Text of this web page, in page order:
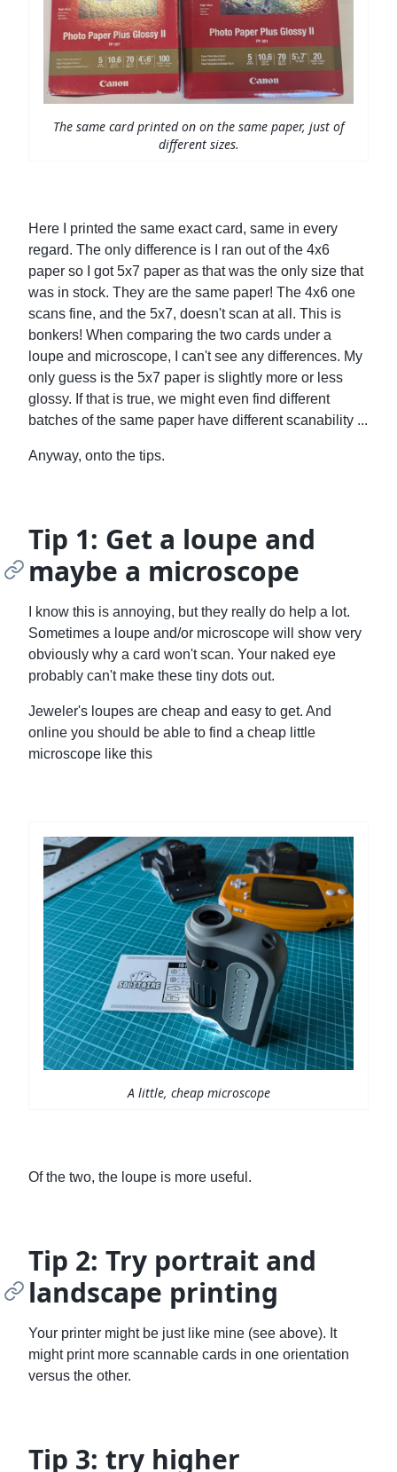
The same card printed on on the same paper, just of
different sizes.
Here I printed the same exact card, same in every
regard. The only difference is I ran out of the 4x6
paper so I got 5x7 paper as that was the only size that
was in stock. They are the same paper! The 4x6 one
scans fine, and the 5x7, doesn't scan at all. This is
bonkers! When comparing the two cards under a
loupe and microscope, I can't see any differences. My
only guess is the 5x7 paper is slightly more or less
glossy. If that is true, we might even find different
batches of the same paper have different scanability ...
Anyway, onto the tips.
Tip 1: Get a loupe and
maybe a microscope
I know this is annoying, but they really do help a lot.
Sometimes a loupe and/or microscope will show very
obviously why a card won't scan. Your naked eye
probably can't make these tiny dots out.
Jeweler's loupes are cheap and easy to get. And
online you should be able to find a cheap little
microscope like this
A little, cheap microscope
Of the two, the loupe is more useful.
Tip 2: Try portrait and
landscape printing
Your printer might be just like mine (see above). It
might print more scannable cards in one orientation
versus the other.
Tip 3: try higher